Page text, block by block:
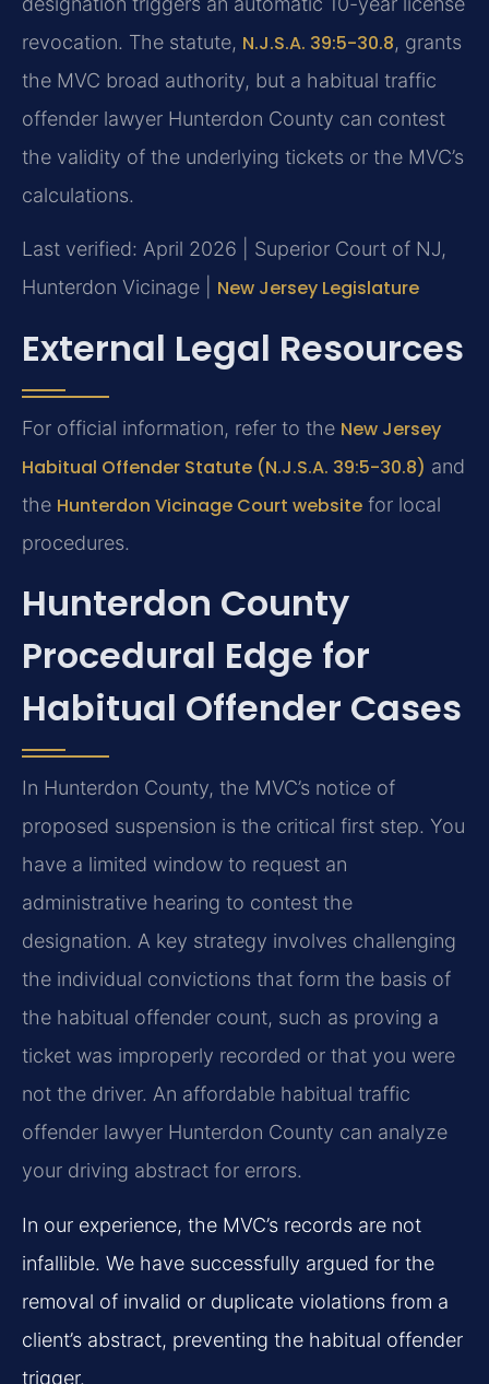
revocation. The statute, N.J.S.A. 39:5-30.8, grants
the MVC broad authority, but a habitual traffic
offender lawyer Hunterdon County can contest
the validity of the underlying tickets or the MVC’s
calculations.
Last verified: April 2026 | Superior Court of NJ,
Hunterdon Vicinage | New Jersey Legislature
External Legal Resources
For official information, refer to the New Jersey
Habitual Offender Statute (N.J.S.A. 39:5-30.8) and
the Hunterdon Vicinage Court website for local
procedures.
Hunterdon County
Procedural Edge for
Habitual Offender Cases
In Hunterdon County, the MVC’s notice of
proposed suspension is the critical first step. You
have a limited window to request an
administrative hearing to contest the
designation. A key strategy involves challenging
the individual convictions that form the basis of
the habitual offender count, such as proving a
ticket was improperly recorded or that you were
not the driver. An affordable habitual traffic
offender lawyer Hunterdon County can analyze
your driving abstract for errors.
In our experience, the MVC’s records are not
infallible. We have successfully argued for the
removal of invalid or duplicate violations from a
client’s abstract, preventing the habitual offender
trigger.